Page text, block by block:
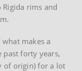
rims and
makes a
past forty years,
of origin) for a lot